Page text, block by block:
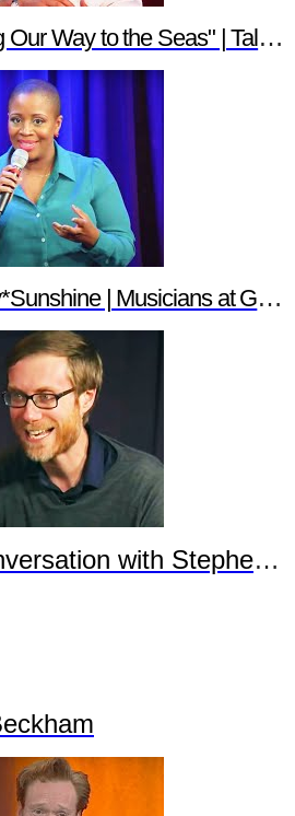
to the Seas" | Talks at Google
| Musicians at Google
with Stephen Merchant